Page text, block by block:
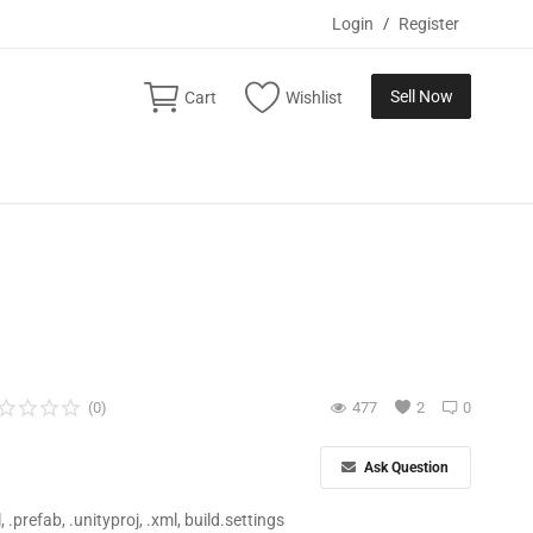
Login / Register
Cart Wishlist Sell Now
0
(0) 2
477
Ask Question
.prefab, .unityproj, .xml, build.settings